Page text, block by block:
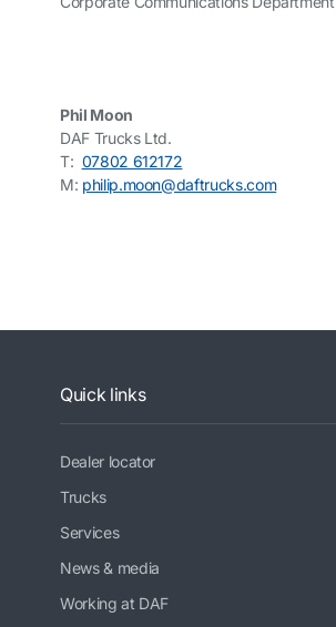
Phil Moon
DAF Trucks Ltd.
T: 07802 612172
M: philip.moon@daftrucks.com
Quick links
Dealer locator
Trucks
Services
News & media
Working at DAF